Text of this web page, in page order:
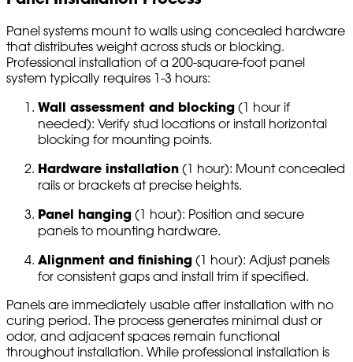
Panel systems mount to walls using concealed hardware
that distributes weight across studs or blocking.
Professional installation of a 200-square-foot panel
system typically requires 1-3 hours:
Wall assessment and blocking (1 hour if
needed): Verify stud locations or install horizontal
blocking for mounting points.
Hardware installation (1 hour): Mount concealed
rails or brackets at precise heights.
Panel hanging (1 hour): Position and secure
panels to mounting hardware.
Alignment and finishing (1 hour): Adjust panels
for consistent gaps and install trim if specified.
Panels are immediately usable after installation with no
curing period. The process generates minimal dust or
odor, and adjacent spaces remain functional
throughout installation. While professional installation is